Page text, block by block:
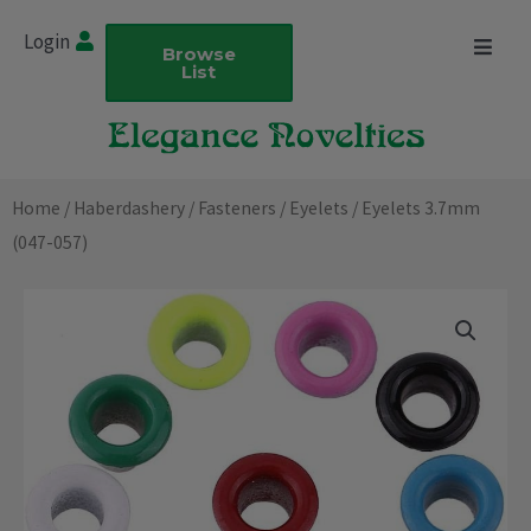
Login Browse
List
Home / Haberdashery / Fasteners / Eyelets / Eyelets 3.7mm
(047-057)